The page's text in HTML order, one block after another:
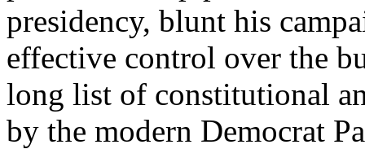
presidency, blunt his
effective control over the
long list of constitutional
by the modern Democrat